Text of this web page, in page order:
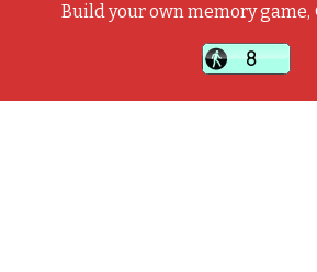
Build your own memory game,